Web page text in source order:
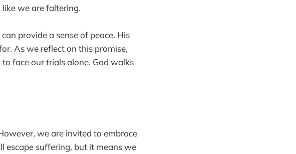
we are faltering.
provide a sense of peace. His
As we reflect on this promise,
face our trials alone. God walks
we are invited to embrace
escape suffering, but it means we